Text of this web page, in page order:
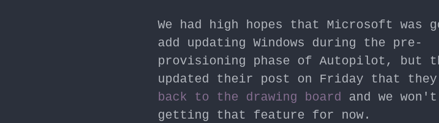
We had high hopes that Microsoft was
add updating Windows during the pre-
provisioning phase of Autopilot, but
updated their post on Friday that
back to the drawing board and we
getting that feature for now.